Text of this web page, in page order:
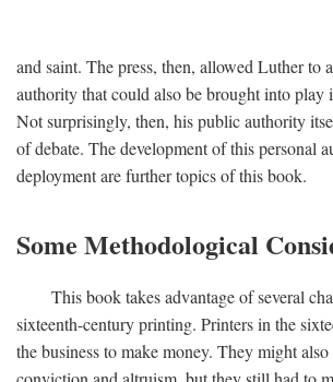
and saint. The press, then, allowed Luther to
authority that could also be brought into play
Not surprisingly, then, his public authority
of debate. The development of this personal
deployment are further topics of this book.
Some Methodological
This book takes advantage of several
sixteenth-century printing. Printers in the
the business to make money. They might